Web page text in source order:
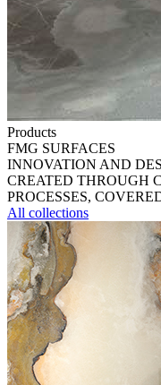
Products
FMG SURFACES
INNOVATION AND
CREATED THROUGH
PROCESSES,
All collections